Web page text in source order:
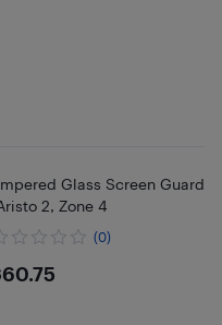
Glass Screen Guard
2, Zone 4
(0)